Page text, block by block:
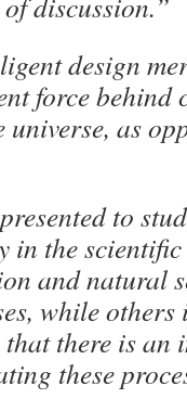
design
force behind
as
to
in the
and natural
while
there is an
these